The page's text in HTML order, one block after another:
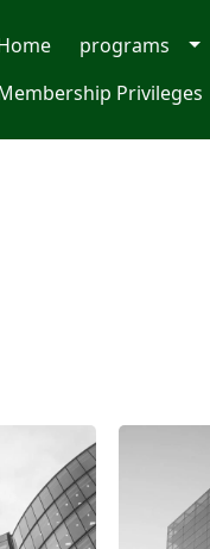
programs
Privileges